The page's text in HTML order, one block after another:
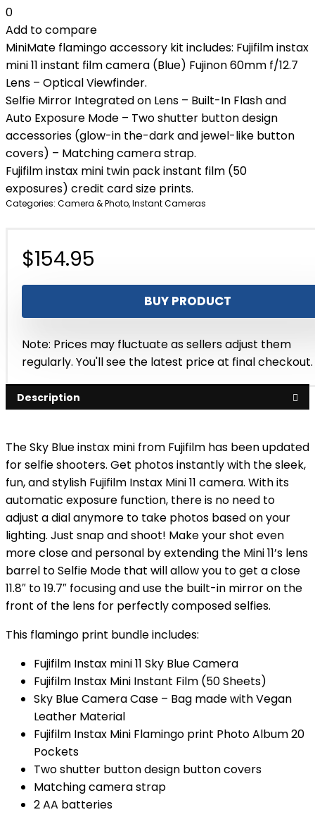
0
Add to compare
MiniMate flamingo accessory kit includes: Fujifilm instax
mini 11 instant film camera (Blue) Fujinon 60mm f/12.7
Lens – Optical Viewfinder.
Selfie Mirror Integrated on Lens – Built-In Flash and
Auto Exposure Mode – Two shutter button design
accessories (glow-in the-dark and jewel-like button
covers) – Matching camera strap.
Fujifilm instax mini twin pack instant film (50
exposures) credit card size prints.
Categories: Camera & Photo,Instant Cameras
$154.95
BUY PRODUCT
Note: Prices may fluctuate as sellers adjust them
regularly. You'll see the latest price at final checkout.
Description
The Sky Blue instax mini from Fujifilm has been updated
for selfie shooters. Get photos instantly with the sleek,
fun, and stylish Fujifilm Instax Mini 11 camera. With its
automatic exposure function, there is no need to
adjust a dial anymore to take photos based on your
lighting. Just snap and shoot! Make your shot even
more close and personal by extending the Mini 11’s lens
barrel to Selfie Mode that will allow you to get a close
11.8″ to 19.7″ focusing and use the built-in mirror on the
front of the lens for perfectly composed selfies.
This flamingo print bundle includes:
Fujifilm Instax mini 11 Sky Blue Camera
Fujifilm Instax Mini Instant Film (50 Sheets)
Sky Blue Camera Case – Bag made with Vegan
Leather Material
Fujifilm Instax Mini Flamingo print Photo Album 20
Pockets
Two shutter button design button covers
Matching camera strap
2 AA batteries